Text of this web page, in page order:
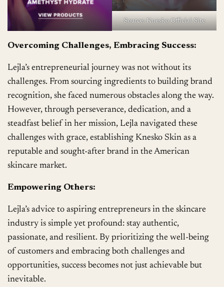
Source: Knesko Official Site
Overcoming Challenges, Embracing Success:
Lejla’s entrepreneurial journey was not without its
challenges. From sourcing ingredients to building brand
recognition, she faced numerous obstacles along the way.
However, through perseverance, dedication, and a
steadfast belief in her mission, Lejla navigated these
challenges with grace, establishing Knesko Skin as a
reputable and sought-after brand in the American
skincare market.
Empowering Others:
Lejla’s advice to aspiring entrepreneurs in the skincare
industry is simple yet profound: stay authentic,
passionate, and resilient. By prioritizing the well-being
of customers and embracing both challenges and
opportunities, success becomes not just achievable but
inevitable.